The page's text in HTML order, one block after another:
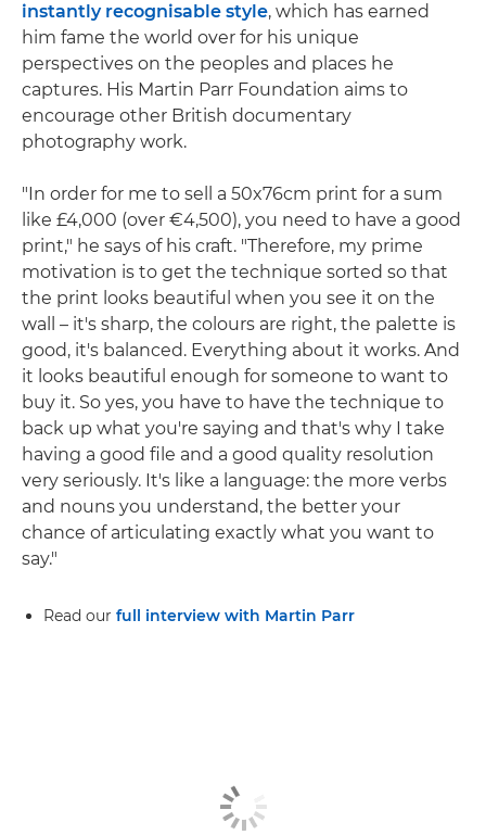
instantly recognisable style, which has earned
him fame the world over for his unique
perspectives on the peoples and places he
captures. His Martin Parr Foundation aims to
encourage other British documentary
photography work.
"In order for me to sell a 50x76cm print for a sum
like £4,000 (over €4,500), you need to have a good
print," he says of his craft. "Therefore, my prime
motivation is to get the technique sorted so that
the print looks beautiful when you see it on the
wall – it's sharp, the colours are right, the palette is
good, it's balanced. Everything about it works. And
it looks beautiful enough for someone to want to
buy it. So yes, you have to have the technique to
back up what you're saying and that's why I take
having a good file and a good quality resolution
very seriously. It's like a language: the more verbs
and nouns you understand, the better your
chance of articulating exactly what you want to
say."
Read our full interview with Martin Parr